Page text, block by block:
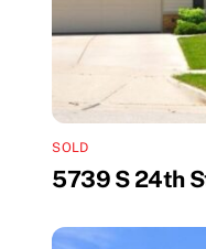
SOLD
5739 S 24th